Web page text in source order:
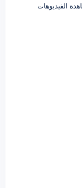
الفيديوهات